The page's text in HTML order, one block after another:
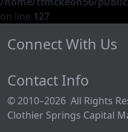
on line 127
Connect With Us
Contact Info
© 2010–2026 All Rights
Clothier Springs Capital